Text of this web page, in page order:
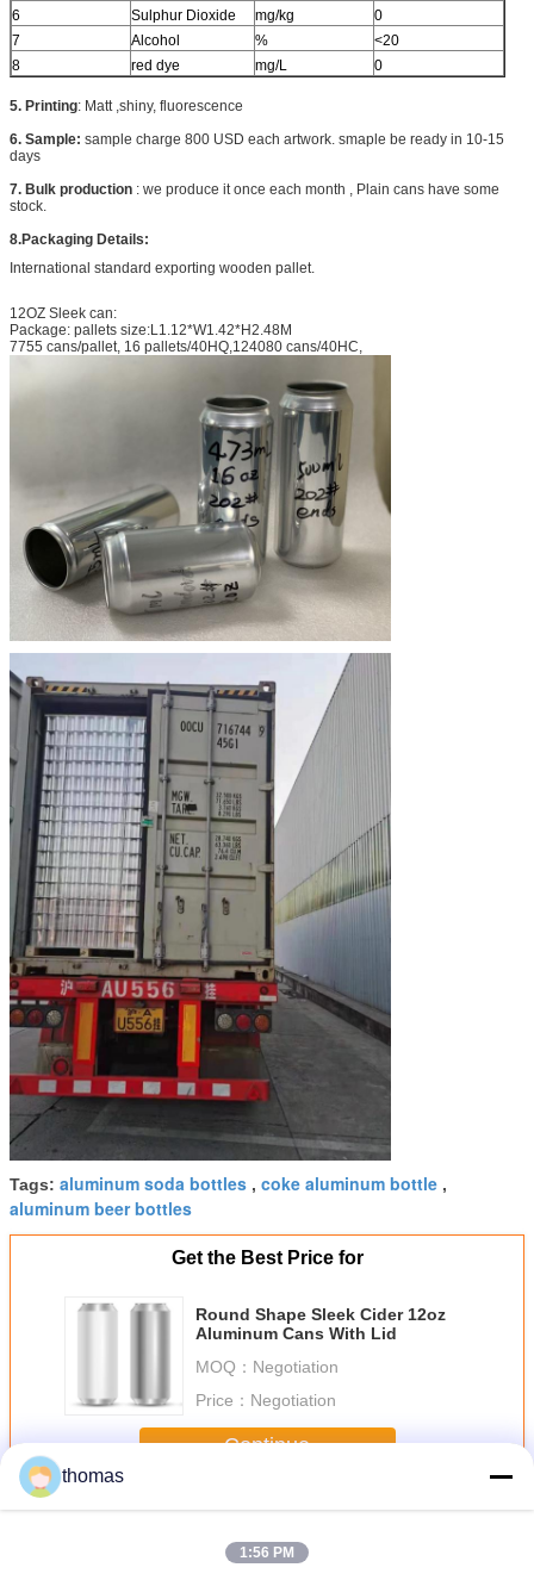
6 Sulphur Dioxide mg/kg
0
7
Alcohol %
<20
8
red dye mg/L 0
5. Printing: Matt ,shiny, fluorescence
6. Sample: sample charge 800 USD each artwork. smaple be ready in 10-15
days
7. Bulk production : we produce it once each month , Plain cans have some
stock.
8.Packaging Details:
International standard exporting wooden pallet.
12OZ Sleek can:
Package: pallets size:L1.12*W1.42*H2.48M
7755 cans/pallet, 16 pallets/40HQ,124080 cans/40HC,
Tags: aluminum soda bottles , coke aluminum bottle ,
aluminum beer bottles
Get the Best Price for
Round Shape Sleek Cider 12oz
Aluminum Cans With Lid
MOQ： Negotiation
Price： Negotiation
Continue
More12oz Slim Can
thomas
1:56 PM